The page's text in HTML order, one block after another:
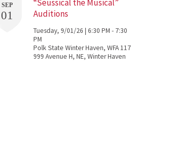
SEP
01
“Seussical the Musical”
Auditions
Tuesday, 9/01/26 | 6:30 PM - 7:30
PM
Polk State Winter Haven, WFA 117
999 Avenue H, NE, Winter Haven